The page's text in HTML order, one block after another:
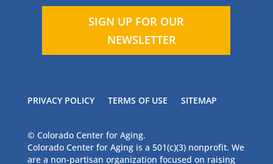
SIGN UP FOR OUR
NEWSLETTER
PRIVACY POLICY TERMS OF USE SITEMAP
© Colorado Center for Aging.
Colorado Center for Aging is a 501(c)(3) nonprofit. We
are a non-partisan organization focused on raising